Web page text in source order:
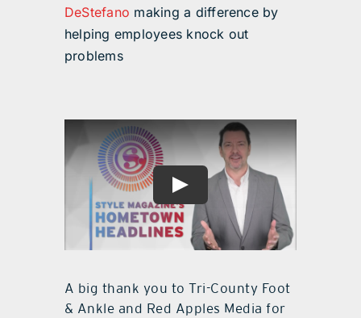
DeStefano making a difference by
helping employees knock out
problems
A big thank you to Tri-County Foot
& Ankle and Red Apples Media for